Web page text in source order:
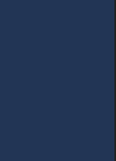
ISSUE ON
AMID WAR"